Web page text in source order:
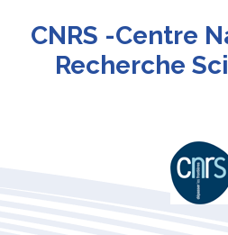
CNRS -Centre
Recherche